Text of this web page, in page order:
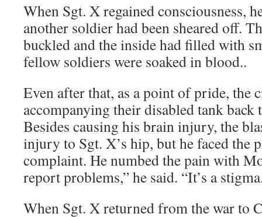
When Sgt. X regained consciousness,
another soldier had been sheared off.
buckled and the inside had filled with
fellow soldiers were soaked in blood..
Even after that, as a point of pride, the
accompanying their disabled tank back
Besides causing his brain injury, the
injury to Sgt. X’s hip, but he faced the
complaint. He numbed the pain with
report problems,” he said. “It’s a
When Sgt. X returned from the war to